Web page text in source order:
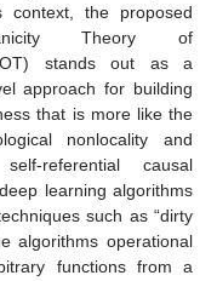
the proposed
Theory of
stands out as a
approach for building
that is more like the
nonlocality and
referential causal
learning algorithms
such as “dirty
algorithms operational
functions from a